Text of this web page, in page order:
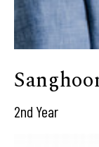
2nd Year